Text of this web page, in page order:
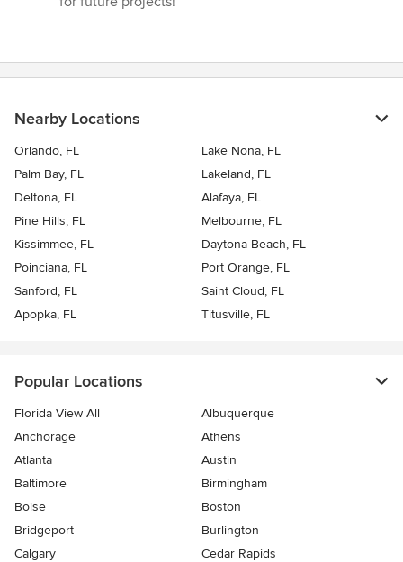
Nearby Locations
Orlando, FL
Lake Nona, FL
Palm Bay, FL
Lakeland, FL
Deltona, FL
Alafaya, FL
Pine Hills, FL
Melbourne, FL
Kissimmee, FL
Daytona Beach, FL
Poinciana, FL
Port Orange, FL
Sanford, FL
Saint Cloud, FL
Apopka, FL
Titusville, FL
Popular Locations
Florida View All
Albuquerque
Anchorage
Athens
Atlanta
Austin
Baltimore
Birmingham
Boise
Boston
Bridgeport
Burlington
Calgary
Cedar Rapids